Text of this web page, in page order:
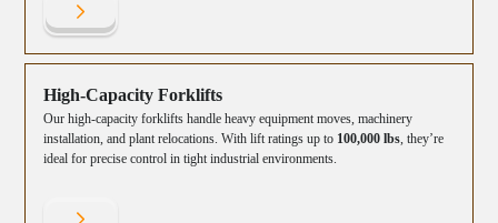
High-Capacity Forklifts
Our high-capacity forklifts handle heavy equipment moves, machinery
installation, and plant relocations. With lift ratings up to 100,000 lbs, they’re
ideal for precise control in tight industrial environments.